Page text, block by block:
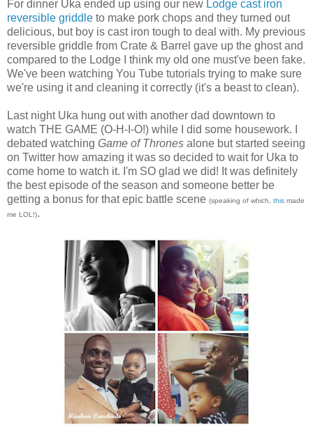
For dinner Uka ended up using our new Lodge cast iron
reversible griddle to make pork chops and they turned out
delicious, but boy is cast iron tough to deal with. My previous
reversible griddle from Crate & Barrel gave up the ghost and
compared to the Lodge I think my old one must've been fake.
We've been watching You Tube tutorials trying to make sure
we're using it and cleaning it correctly (it's a beast to clean).
Last night Uka hung out with another dad downtown to
watch THE GAME (O-H-I-O!) while I did some housework. I
debated watching Game of Thrones alone but started seeing
on Twitter how amazing it was so decided to wait for Uka to
come home to watch it. I'm SO glad we did! It was definitely
the best episode of the season and someone better be
getting a bonus for that epic battle scene (speaking of which, this made
me LOL!).